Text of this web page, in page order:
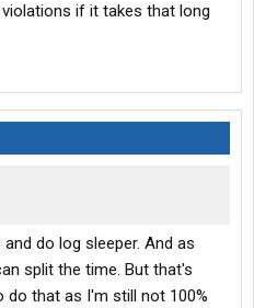
if it takes that long
do log sleeper. And as
split the time. But that's
that as I'm still not 100%